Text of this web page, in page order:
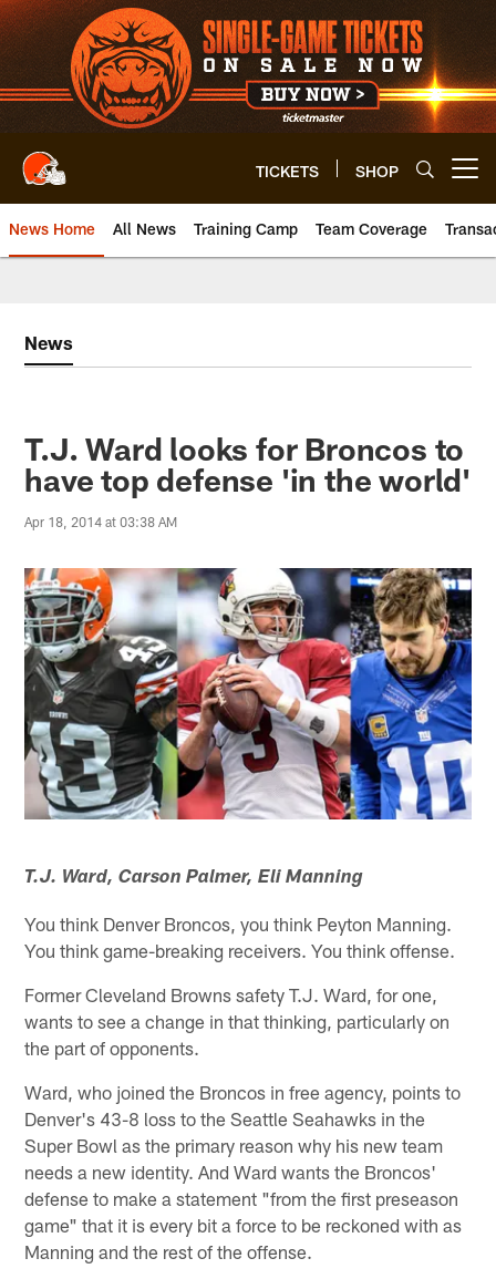
Skip
to
main
content
TICKETS SHOP
News Home All News Training Camp Team Coverage
News
T.J. Ward looks for Broncos to
have top defense 'in the world'
Apr 18, 2014 at 03:38 AM
T.J. Ward, Carson Palmer, Eli Manning
You think Denver Broncos, you think Peyton Manning.
You think game-breaking receivers. You think offense.
Former Cleveland Browns safety T.J. Ward, for one,
wants to see a change in that thinking, particularly on
the part of opponents.
Ward, who joined the Broncos in free agency, points to
Denver's 43-8 loss to the Seattle Seahawks in the
Super Bowl as the primary reason why his new team
needs a new identity. And Ward wants the Broncos'
defense to make a statement "from the first preseason
game" that it is every bit a force to be reckoned with as
Manning and the rest of the offense.